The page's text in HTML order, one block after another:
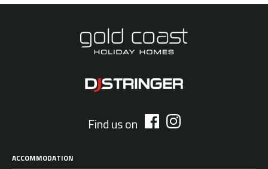
Find us on
ACCOMMODATION